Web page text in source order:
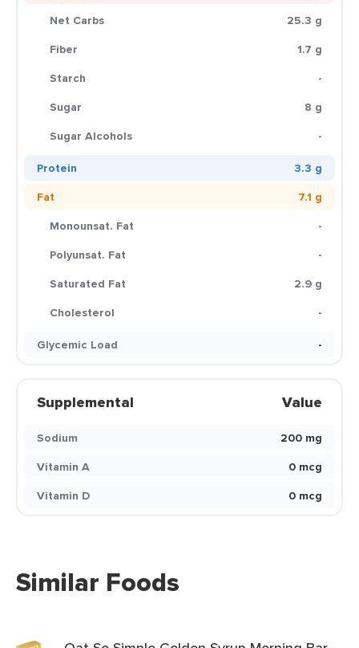
Net Carbs
25.3 g
Fiber
1.7 g
Starch
-
Sugar
8 g
Sugar Alcohols
-
Protein
3.3 g
Fat
7.1 g
Monounsat. Fat
-
Polyunsat. Fat
-
Saturated Fat
2.9 g
Cholesterol
-
Glycemic Load
-
Supplemental Value
Sodium
200 mg
Vitamin A
0 mcg
Vitamin D
0 mcg
Similar Foods